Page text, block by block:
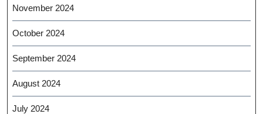
November 2024
October 2024
September 2024
August 2024
July 2024